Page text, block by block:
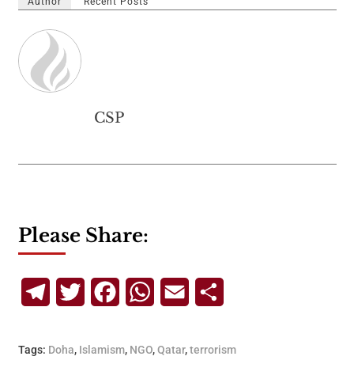
CSP
Please Share:
TelegramTwitterFacebookWhatsApp
Email
Tags: Doha, Islamism, NGO,Qatar,terrorism